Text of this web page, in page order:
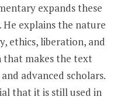
expands these
explains the nature
ethics, liberation, and
that makes the text
advanced scholars.
that it is still used in